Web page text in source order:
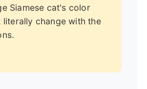
Siamese cat's color
literally change with the